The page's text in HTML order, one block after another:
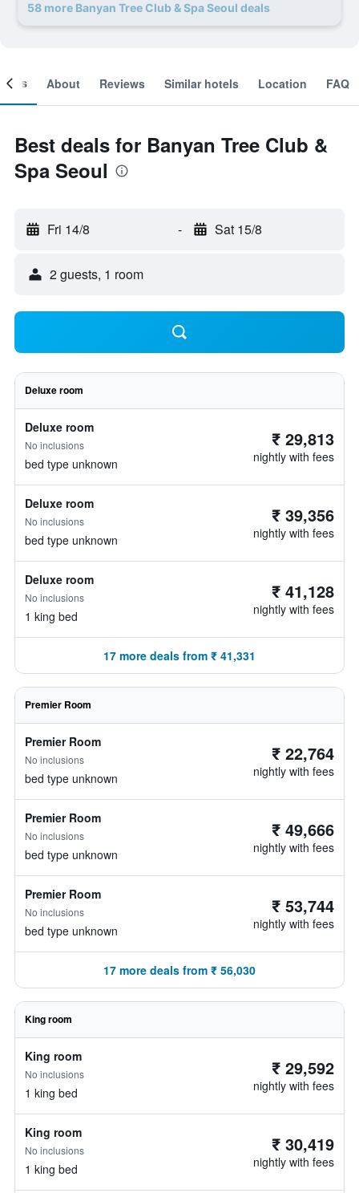
58 more Banyan Tree Club & Spa Seoul deals
About Reviews Similar hotels Location FAQ
Best deals for Banyan Tree Club &
Spa Seoul
Fri 14/8 - Sat 15/8
2 guests, 1 room
Deluxe room
Deluxe room
No inclusions
bed type unknown
₹ 29,813
nightly with fees
Deluxe room
No inclusions
bed type unknown
₹ 39,356
nightly with fees
Deluxe room
No inclusions
1 king bed
₹ 41,128
nightly with fees
17 more deals from ₹ 41,331
Premier Room
Premier Room
No inclusions
bed type unknown
₹ 22,764
nightly with fees
Premier Room
No inclusions
bed type unknown
₹ 49,666
nightly with fees
Premier Room
No inclusions
bed type unknown
₹ 53,744
nightly with fees
17 more deals from ₹ 56,030
King room
King room
No inclusions
1 king bed
₹ 29,592
nightly with fees
King room
No inclusions
1 king bed
₹ 30,419
nightly with fees